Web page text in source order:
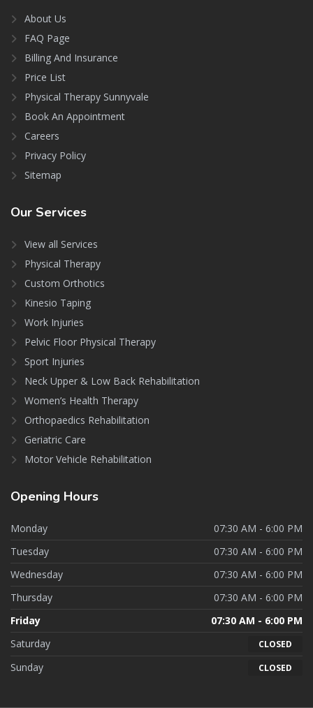
About Us
FAQ Page
Billing And Insurance
Price List
Physical Therapy Sunnyvale
Book An Appointment
Careers
Privacy Policy
Sitemap
Our Services
View all Services
Physical Therapy
Custom Orthotics
Kinesio Taping
Work Injuries
Pelvic Floor Physical Therapy
Sport Injuries
Neck Upper & Low Back Rehabilitation
Women’s Health Therapy
Orthopaedics Rehabilitation
Geriatric Care
Motor Vehicle Rehabilitation
Opening Hours
Monday
07:30 AM - 6:00 PM
Tuesday
07:30 AM - 6:00 PM
Wednesday
07:30 AM - 6:00 PM
Thursday
07:30 AM - 6:00 PM
Friday
07:30 AM - 6:00 PM
Saturday
CLOSED
Sunday CLOSED